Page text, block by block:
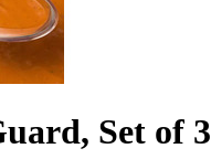
Set of 3